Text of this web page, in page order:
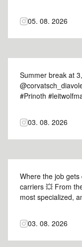
05. 08. 2026
Summer break at
#Prinoth
03. 08. 2026
Where the job
carriers 💥 From
most specialized,
#PantherT12
03. 08. 2026